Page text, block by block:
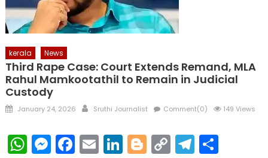
kerala News
Third Rape Case: Court Extends Remand, MLA
Rahul Mamkootathil to Remain in Judicial
Custody
Posted
January 24, 2026 Author
Sruthi Journalist Comment(0) 149 Views
WhatsApp
Messenger
Facebook
EmailLinkedIn
Blogger
Copy